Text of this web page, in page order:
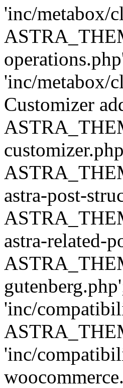
'inc/metabox/
'inc/metabox/
Customizer
astra-post-
astra-related-
'inc/
'inc/